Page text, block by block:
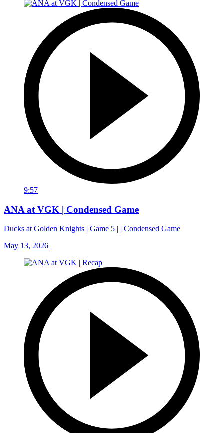
9:57
ANA at VGK | Condensed Game
Ducks at Golden Knights | Game 5 | | Condensed Game
May 13, 2026